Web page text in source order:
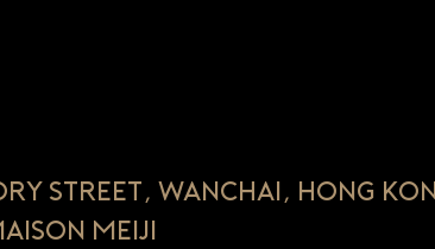
Street, Wanchai, Hong
Meiji